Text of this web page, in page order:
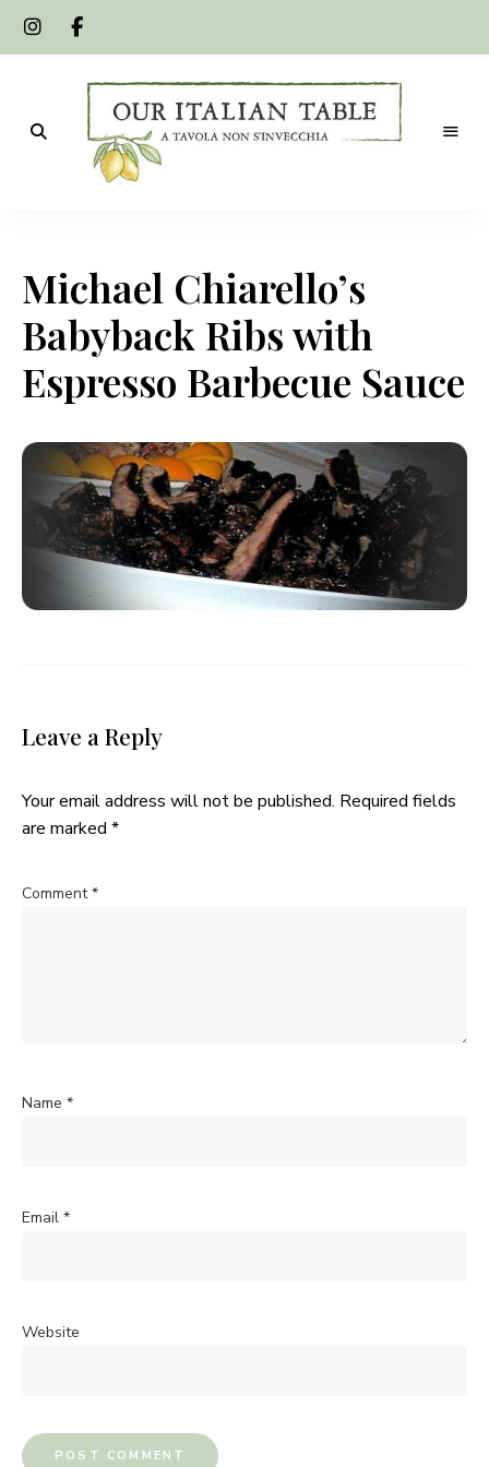
Table
Michael Chiarello’s
Babyback Ribs with
Espresso Barbecue Sauce
Leave a Reply
Your email address will not be published. Required fields
are marked *
Comment*
Name *
Email *
Website